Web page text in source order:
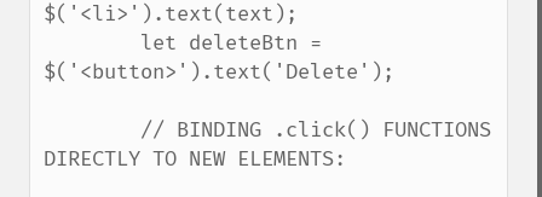
$('<li>').text(text);
$('<button>').text('Delete');
DIRECTLY TO NEW ELEMENTS: